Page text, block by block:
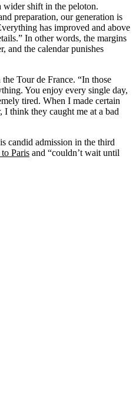
wider shift in the peloton.
preparation, our generation is
has improved and above
In other words, the margins
and the calendar punishes
Tour de France. “In those
You enjoy every single day,
tired. When I made certain
I think they caught me at a bad
candid admission in the third
Paris and “couldn’t wait until